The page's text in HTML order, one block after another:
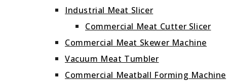
Industrial Meat Slicer
Commercial Meat Cutter Slicer
Commercial Meat Skewer Machine
Vacuum Meat Tumbler
Commercial Meatball Forming Machine